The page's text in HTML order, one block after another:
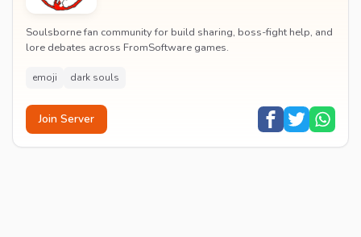
Soulsborne fan community for build sharing, boss-fight help, and
lore debates across FromSoftware games.
emoji dark souls
Join Server